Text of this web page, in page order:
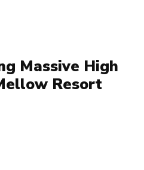
Massive High
Resort